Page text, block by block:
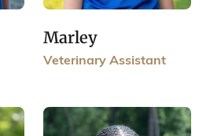
Marley
Veterinary Assistant